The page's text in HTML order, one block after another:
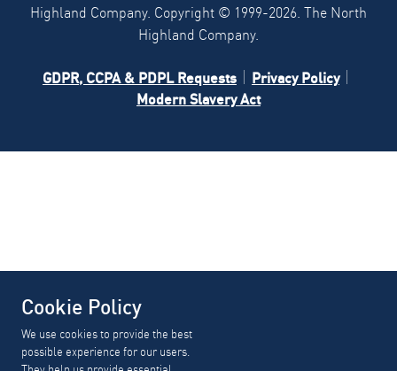
Cookie Policy
We use cookies to provide the best
possible experience for our users.
Highland Company. Copyright © 1999-2026. The North
Highland Company.
GDPR, CCPA & PDPL Requests
Privacy Policy
Modern Slavery Act